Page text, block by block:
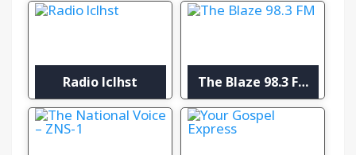
Radio lclhst The Blaze 98.3 FM